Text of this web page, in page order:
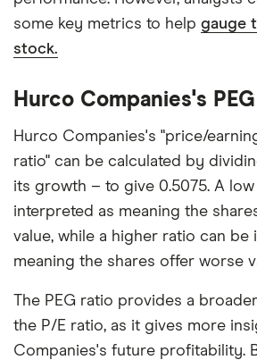
some key metrics to help gauge
stock.
Hurco Companies's
Hurco Companies's "price/
ratio" can be calculated by
its growth – to give 0.5075. A
interpreted as meaning the
value, while a higher ratio can be
meaning the shares offer worse
The PEG ratio provides a
the P/E ratio, as it gives more
Companies's future profitability.